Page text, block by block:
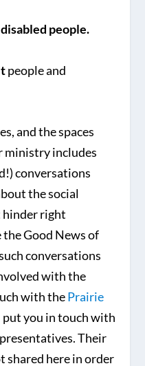
people.
people and
and the spaces
ministry includes
conversations
the social
right
Good News of
conversations
with the
with thePrairie
put you in touch with
Their
here in order